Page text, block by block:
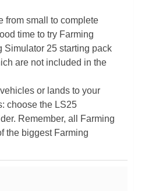
from small to complete
time to try Farming
Simulator 25 starting pack
are not included in the
or lands to your
choose the LS25
Remember, all Farming
the biggest Farming